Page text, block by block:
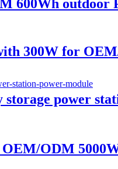
600Wh outdoor
300W for
power
ODM